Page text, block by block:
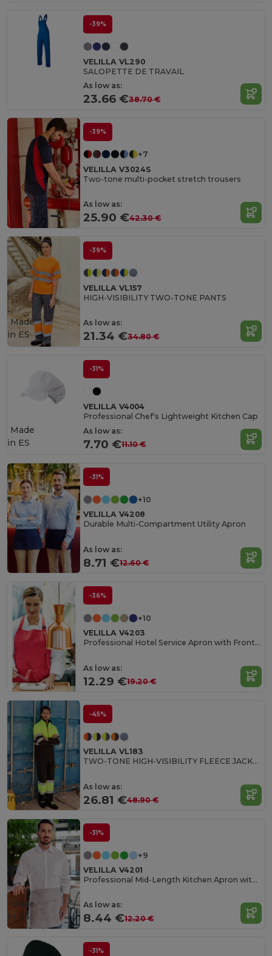
-39%
VELILLA VL290
SALOPETTE DE TRAVAIL
As low as:
23.66 €38.70 €
-39%
+7
VELILLA V3024S
Two-tone multi-pocket stretch trousers
As low as:
25.90 €42.30 €
-39%
VELILLA VL157
HIGH-VISIBILITY TWO-TONE PANTS
As low as:
21.34 €34.80 €
Made
in ES
-31%
VELILLA V4004
Professional Chef's Lightweight Kitchen Cap
As low as:
7.70 €11.10 €
Made
in ES
-31%
+10
VELILLA V4208
Durable Multi-Compartment Utility Apron
As low as:
8.71 €12.60 €
-36%
+10
VELILLA V4203
Professional Hotel Service Apron with Front Pocket
As low as:
12.29 €19.20 €
-45%
VELILLA VL183
TWO-TONE HIGH-VISIBILITY FLEECE JACKET
As low as:
26.81 €48.90 €
Made
in ES
-31%
+9
VELILLA V4201
Professional Mid-Length Kitchen Apron with Central Pocket
As low as:
8.44 €12.20 €
Made
in ES
-31%